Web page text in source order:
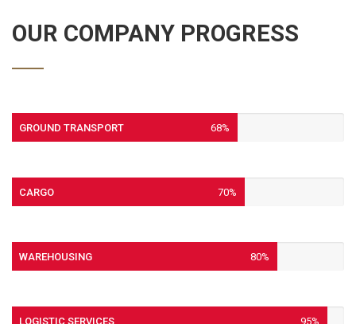
OUR COMPANY PROGRESS
GROUND TRANSPORT 68%
CARGO 70%
WAREHOUSING 80%
LOGISTIC SERVICES 95%